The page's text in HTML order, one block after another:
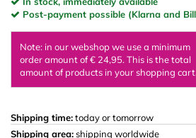
Post-payment possible (Klarna and
Note: in our webshop we use a minimum
order amount of € 24,95. This is the total
amount of products in your shopping cart.
Shipping time:today or tomorrow
Shipping area:shipping worldwide